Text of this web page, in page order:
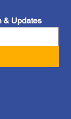
& Updates